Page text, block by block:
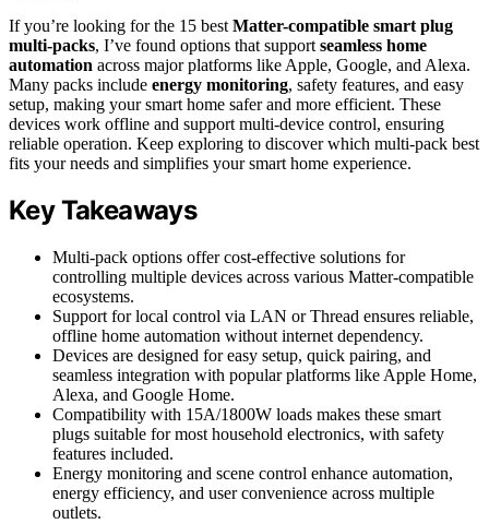
If you’re looking for the 15 best Matter-compatible smart plug
multi-packs, I’ve found options that support seamless home
automation across major platforms like Apple, Google, and Alexa.
Many packs include energy monitoring, safety features, and easy
setup, making your smart home safer and more efficient. These
devices work offline and support multi-device control, ensuring
reliable operation. Keep exploring to discover which multi-pack best
fits your needs and simplifies your smart home experience.
Key Takeaways
Multi-pack options offer cost-effective solutions for
controlling multiple devices across various Matter-compatible
ecosystems.
Support for local control via LAN or Thread ensures reliable,
offline home automation without internet dependency.
Devices are designed for easy setup, quick pairing, and
seamless integration with popular platforms like Apple Home,
Alexa, and Google Home.
Compatibility with 15A/1800W loads makes these smart
plugs suitable for most household electronics, with safety
features included.
Energy monitoring and scene control enhance automation,
energy efficiency, and user convenience across multiple
outlets.